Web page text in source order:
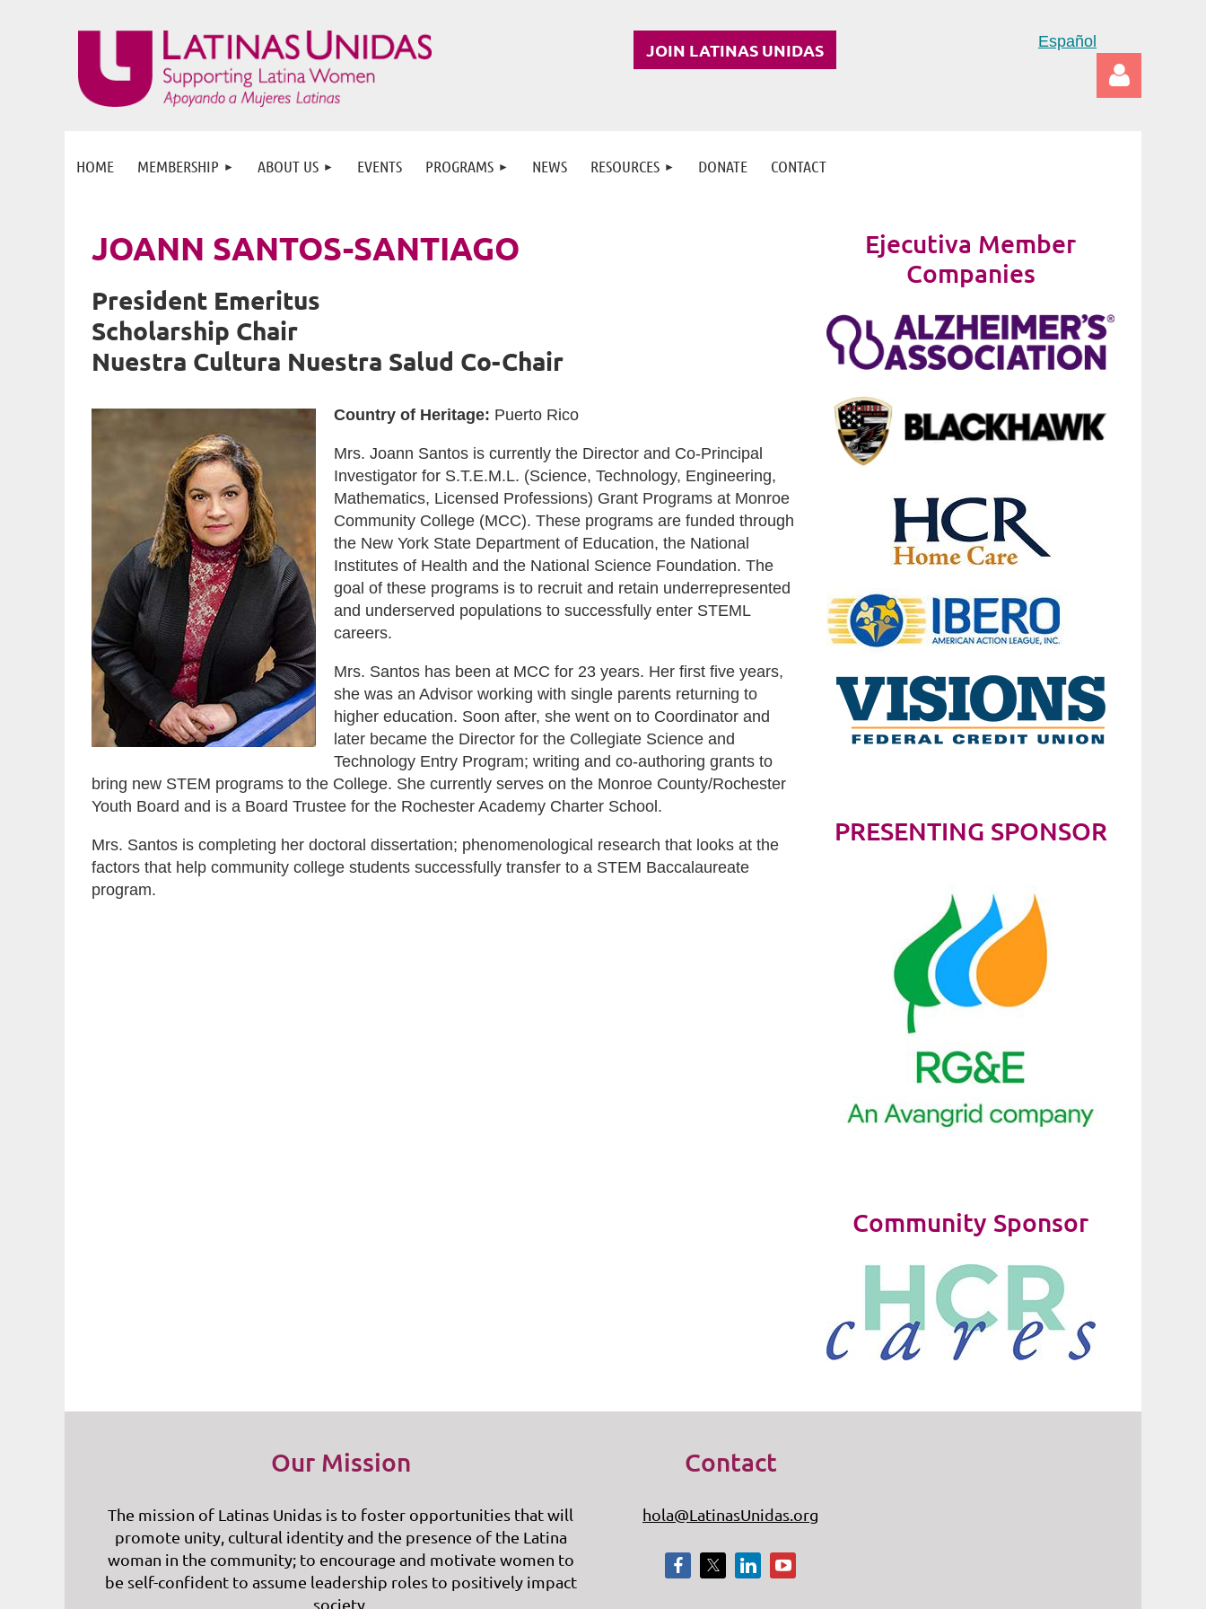
JOIN LATINAS UNIDAS Español
HOME MEMBERSHIP ABOUT US EVENTS PROGRAMS NEWS RESOURCES DONATE CONTACT
JOANN SANTOS-SANTIAGO
President Emeritus
Scholarship Chair
Nuestra Cultura Nuestra Salud Co-Chair
Country of Heritage: Puerto Rico
Mrs. Joann Santos is currently the Director and Co-Principal
Investigator for S.T.E.M.L. (Science, Technology, Engineering,
Mathematics, Licensed Professions) Grant Programs at Monroe
Community College (MCC). These programs are funded through
the New York State Department of Education, the National
Institutes of Health and the National Science Foundation. The
goal of these programs is to recruit and retain underrepresented
and underserved populations to successfully enter STEML
careers.
Mrs. Santos has been at MCC for 23 years. Her first five years,
she was an Advisor working with single parents returning to
higher education. Soon after, she went on to Coordinator and
later became the Director for the Collegiate Science and
Technology Entry Program; writing and co-authoring grants to
bring new STEM programs to the College. She currently serves on the Monroe County/Rochester
Youth Board and is a Board Trustee for the Rochester Academy Charter School.
Mrs. Santos is completing her doctoral dissertation; phenomenological research that looks at the
factors that help community college students successfully transfer to a STEM Baccalaureate
program.
Ejecutiva Member
Companies
PRESENTING SPONSOR
Community Sponsor
Our Mission
The mission of Latinas Unidas is to foster opportunities that will
promote unity, cultural identity and the presence of the Latina
woman in the community; to encourage and motivate women to
be self-confident to assume leadership roles to positively impact
society.
Contact
hola@LatinasUnidas.org